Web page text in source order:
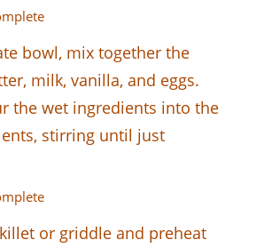
bowl, mix together the
milk, vanilla, and eggs.
the wet ingredients into the
stirring until just
or griddle and preheat